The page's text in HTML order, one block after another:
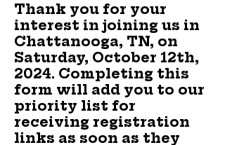
Thank you for your
interest in joining us in
Chattanooga, TN, on
Saturday, October 12th,
2024. Completing this
form will add you to our
priority list for
receiving registration
links as soon as they